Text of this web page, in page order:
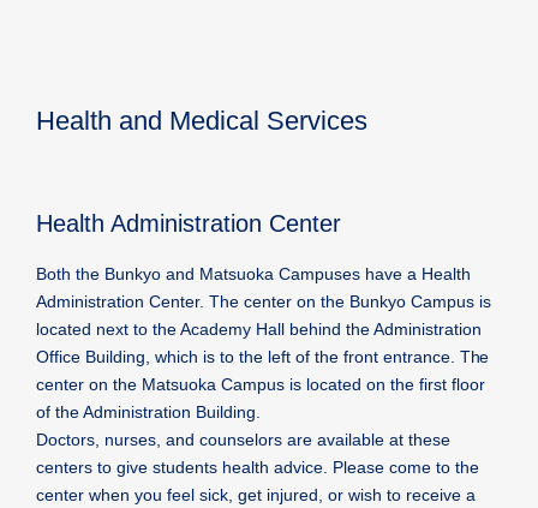
Health and Medical Services
Health Administration Center
Both the Bunkyo and Matsuoka Campuses have a Health
Administration Center. The center on the Bunkyo Campus is
located next to the Academy Hall behind the Administration
Office Building, which is to the left of the front entrance. The
center on the Matsuoka Campus is located on the first floor
of the Administration Building.
Doctors, nurses, and counselors are available at these
centers to give students health advice. Please come to the
center when you feel sick, get injured, or wish to receive a